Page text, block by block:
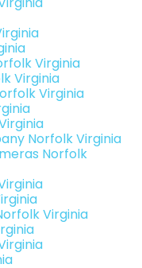
Virginia
Virginia
Virginia
Norfolk Virginia
Norfolk
Virginia